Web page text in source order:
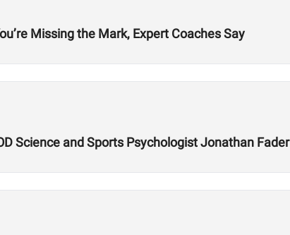
Missing the Mark, Expert Coaches Say
Science and Sports Psychologist Jonathan Fader